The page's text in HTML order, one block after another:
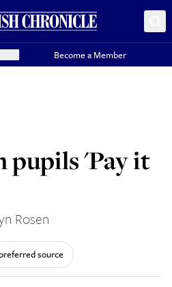
Become a Member
pupils 'Pay it
Rosen
source